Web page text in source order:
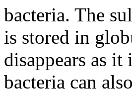
bacteria. The
is stored in
disappears as
bacteria can